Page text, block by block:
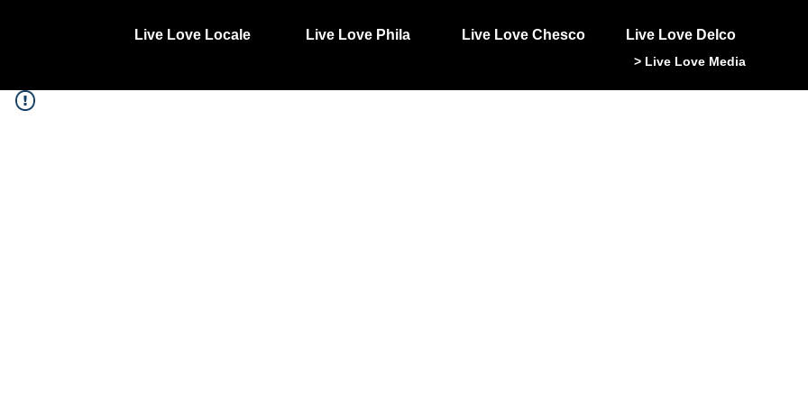
> Live Love Media
Live Love Delco
Live Love Chesco
Live Love Phila
Live Love Locale